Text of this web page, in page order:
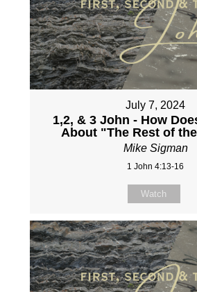
July 7, 2024
1,2, & 3 John - How
About "The Rest of
Mike Sigman
1 John 4:13-16
Watch